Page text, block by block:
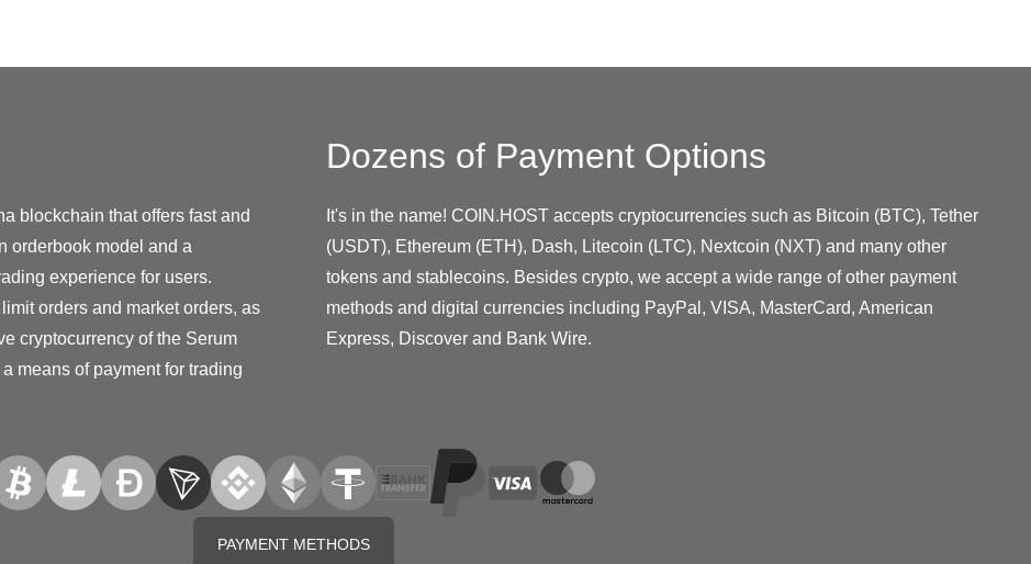
blockchain that offers fast and
orderbook model and a
experience for users.
orders and market orders, as
cryptocurrency of the Serum
means of payment for trading
Dozens of Payment Options
It's in the name! COIN.HOST accepts cryptocurrencies such as Bitcoin (BTC), Tether
(USDT), Ethereum (ETH), Dash, Litecoin (LTC), Nextcoin (NXT) and many other
tokens and stablecoins. Besides crypto, we accept a wide range of other payment
methods and digital currencies including PayPal, VISA, MasterCard, American
Express, Discover and Bank Wire.
PAYMENT METHODS